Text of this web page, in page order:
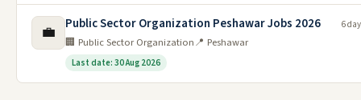
💼 Public Sector Organization Peshawar Jobs 2026
🏢 Public Sector Organization📍 Peshawar
Last date: 30 Aug 2026
6